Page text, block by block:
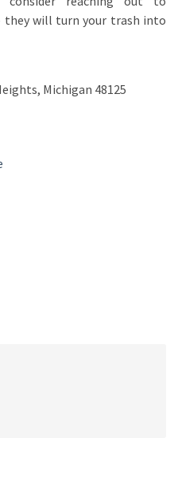
they will turn your trash into
Michigan 48125